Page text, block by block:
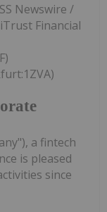
Newswire /
Financial
a fintech
is pleased
since